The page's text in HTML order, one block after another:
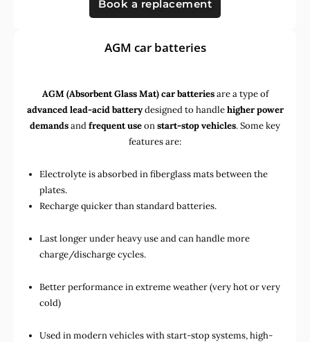
Book a replacement
AGM car batteries
AGM (Absorbent Glass Mat) car batteriesare a type of
advanced lead-acid batterydesigned to handlehigher power
demandsandfrequent useonstart-stop vehicles. Some key
features are:
Electrolyte is absorbed in fiberglass mats between the
plates.
Recharge quicker than standard batteries.
Last longer under heavy use and can handle more
charge/discharge cycles.
Better performance in extreme weather (very hot or very
cold)
Used inmodern vehicles with start-stop systems,high-